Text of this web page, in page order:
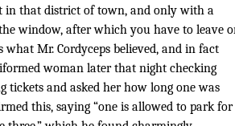
in that district of town, and only with a
window, after which you have to leave
Mr. Cordyceps believed, and in fact
woman later that night checking
tickets and asked her how long one was
this, saying “one is allowed to park for